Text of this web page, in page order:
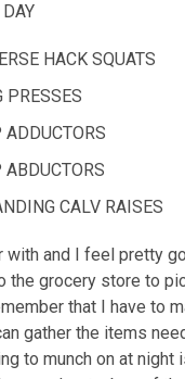
HACK SQUATS
PRESSES
CALV RAISES
and I feel pretty
the grocery store to
that I have to
gather the items
to munch on at night